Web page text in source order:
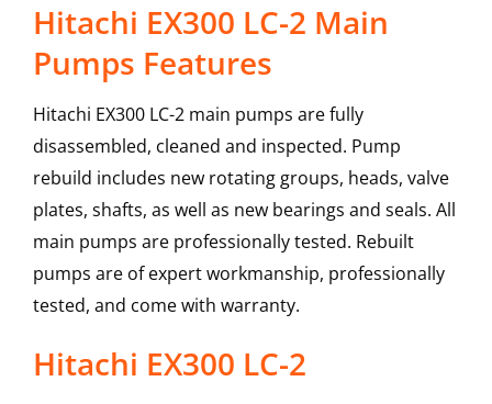
Hitachi EX300 LC-2 Main
Pumps Features
Hitachi EX300 LC-2 main pumps are fully
disassembled, cleaned and inspected. Pump
rebuild includes new rotating groups, heads, valve
plates, shafts, as well as new bearings and seals. All
main pumps are professionally tested. Rebuilt
pumps are of expert workmanship, professionally
tested, and come with warranty.
Hitachi EX300 LC-2